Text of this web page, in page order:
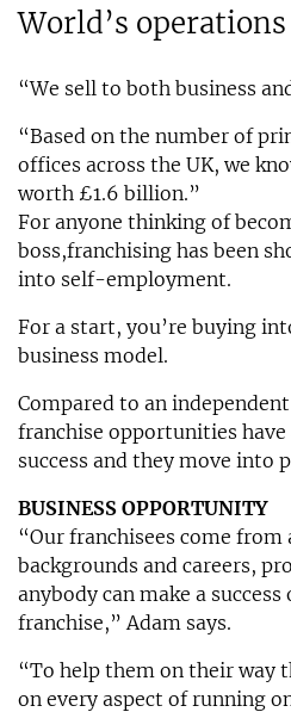
World’s
“We sell to both business
“Based on the number of
offices across the UK, we
worth £1.6 billion.”
For anyone thinking of
boss,franchising has been
into self-employment.
For a start, you’re buying
business model.
Compared to an
franchise opportunities
success and they move into
BUSINESS OPPORTUNITY
“Our franchisees come from
backgrounds and careers,
anybody can make a
franchise,” Adam says.
“To help them on their way
on every aspect of running